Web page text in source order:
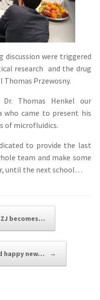
discussion were triggered
research and the drug
Thomas Przewosny.
Thomas Henkel our
came to present his
of microfluidics.
to provide the last
team and make some
until the next school…
becomes…
happy new… →